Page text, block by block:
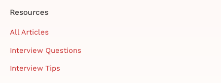
Resources
All Articles
Interview Questions
Interview Tips